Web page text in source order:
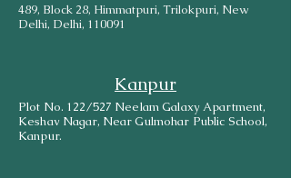
489, Block 28, Himmatpuri, Trilokpuri, New
Delhi, Delhi, 110091
Kanpur
Plot No. 122/527 Neelam Galaxy Apartment,
Keshav Nagar, Near Gulmohar Public School,
Kanpur.